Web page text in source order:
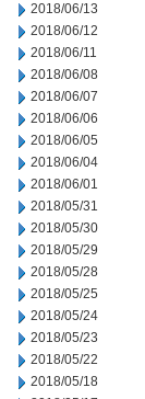
2018/06/13
2018/06/12
2018/06/11
2018/06/08
2018/06/07
2018/06/06
2018/06/05
2018/06/04
2018/06/01
2018/05/31
2018/05/30
2018/05/29
2018/05/28
2018/05/25
2018/05/24
2018/05/23
2018/05/22
2018/05/18